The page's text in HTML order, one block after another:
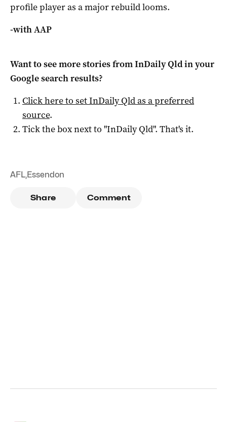
profile player as a major rebuild looms.
-with AAP
Want to see more stories fromInDaily Qldin your
Google search results?
Click here to setInDaily Qldas a preferred
source.
Tick the box next to "InDaily Qld". That's it.
AFL,Essendon
Share Comment